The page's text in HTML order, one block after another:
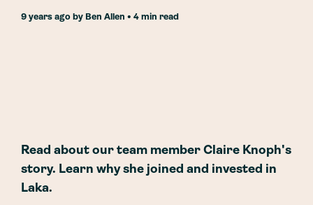
9 years ago by Ben Allen • 4 min read
Read about our team member Claire Knoph's
story. Learn why she joined and invested in
Laka.